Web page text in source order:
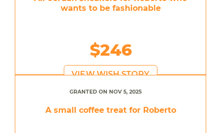
wants to be fashionable
$246
VIEW WISH STORY
GRANTED ON NOV 5, 2025
A small coffee treat for Roberto